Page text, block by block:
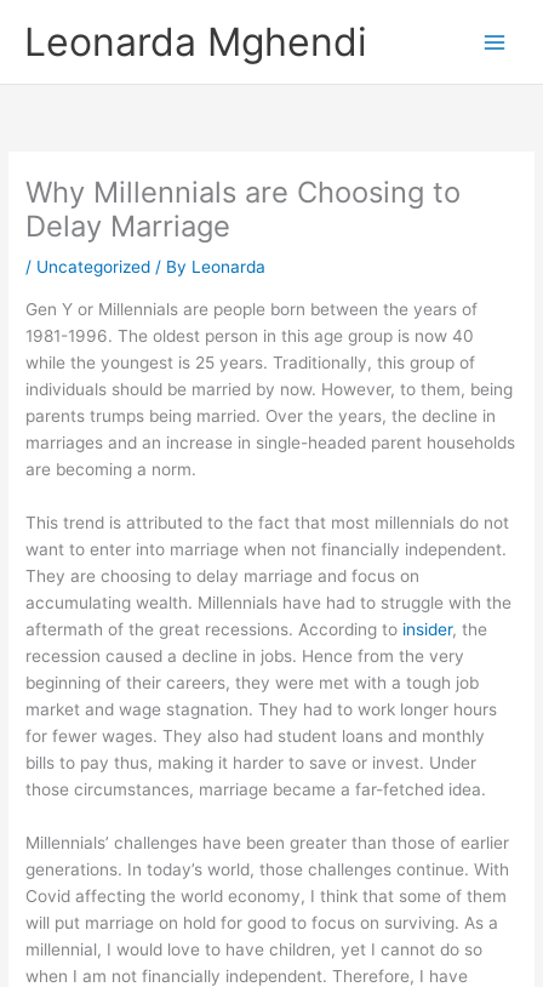
Leonarda Mghendi
Why Millennials are Choosing to
Delay Marriage
/ Uncategorized / By Leonarda
Gen Y or Millennials are people born between the years of
1981-1996. The oldest person in this age group is now 40
while the youngest is 25 years. Traditionally, this group of
individuals should be married by now. However, to them, being
parents trumps being married. Over the years, the decline in
marriages and an increase in single-headed parent households
are becoming a norm.
This trend is attributed to the fact that most millennials do not
want to enter into marriage when not financially independent.
They are choosing to delay marriage and focus on
accumulating wealth. Millennials have had to struggle with the
aftermath of the great recessions. According to insider, the
recession caused a decline in jobs. Hence from the very
beginning of their careers, they were met with a tough job
market and wage stagnation. They had to work longer hours
for fewer wages. They also had student loans and monthly
bills to pay thus, making it harder to save or invest. Under
those circumstances, marriage became a far-fetched idea.
Millennials’ challenges have been greater than those of earlier
generations. In today’s world, those challenges continue. With
Covid affecting the world economy, I think that some of them
will put marriage on hold for good to focus on surviving. As a
millennial, I would love to have children, yet I cannot do so
when I am not financially independent. Therefore, I have